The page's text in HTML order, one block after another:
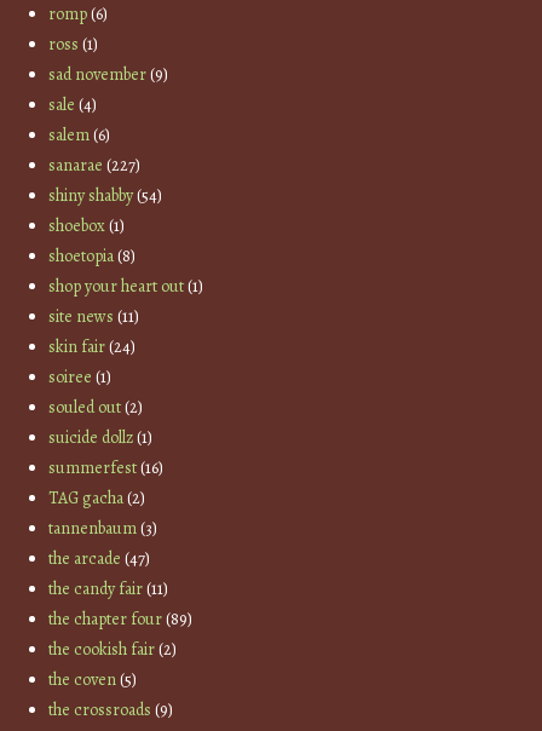
romp(6)
ross (1)
sad november(9)
sale (4)
salem(6)
sanarae (227)
shiny shabby(54)
shoebox(1)
shoetopia(8)
shop your heart out(1)
site news (11)
skin fair(24)
soiree (1)
souled out(2)
suicide dollz(1)
summerfest(16)
TAG gacha(2)
tannenbaum(3)
the arcade (47)
the candy fair(11)
the chapter four(89)
the cookish fair(2)
the coven(5)
the crossroads (9)